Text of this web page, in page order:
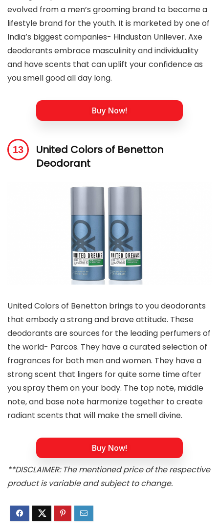
evolved from a men’s grooming brand to become a
lifestyle brand for the youth. It is marketed by one of
India’s biggest companies- Hindustan Unilever. Axe
deodorants embrace masculinity and individuality
and have scents that can uplift your confidence as
you smell good all day long.
Buy Now!
United Colors of Benetton
Deodorant
United Colors of Benetton brings to you deodorants
that embody a strong and brave attitude. These
deodorants are sources for the leading perfumers of
the world- Parcos. They have a curated selection of
fragrances for both men and women. They have a
strong scent that lingers for quite some time after
you spray them on your body. The top note, middle
note, and base note harmonize together to create
radiant scents that will make the smell divine.
Buy Now!
**DISCLAIMER: The mentioned price of the respective
product is variable and subject to change.